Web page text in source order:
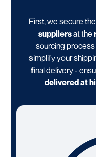
First, we secure the
suppliersat the
sourcing
simplify your
final delivery -
delivered at